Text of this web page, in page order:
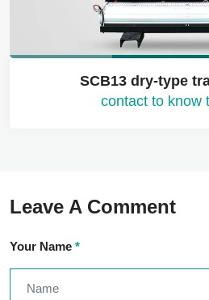
SCB13 dry-type
contact to know
Leave A Comment
Your Name *